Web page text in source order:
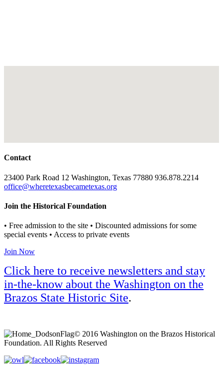
Contact
23400 Park Road 12 Washington, Texas 77880 936.878.2214
office@wheretexasbecametexas.org
Join the Historical Foundation
• Free admission to the site • Discounted admissions for some
special events • Access to private events
Join Now
Click here to receive newsletters and stay
in-the-know about the Washington on the
Brazos State Historic Site.
© 2016 Washington on the Brazos Historical
Foundation. All Rights Reserved